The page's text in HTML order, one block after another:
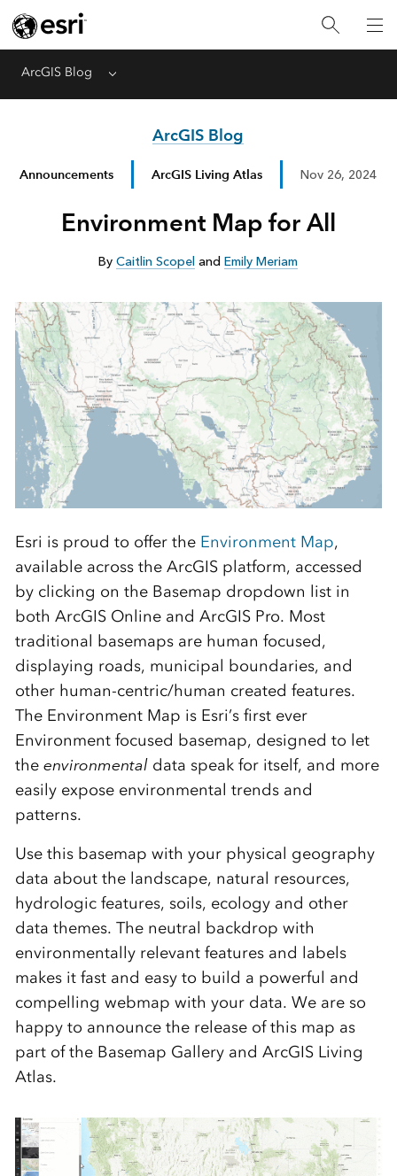
ArcGIS Blog Menu
ArcGIS Blog
Announcements ArcGIS Living Atlas Nov 26, 2024
Environment Map for All
ByCaitlin Scopel andEmily Meriam
Esri is proud to offer the Environment Map,
available across the ArcGIS platform, accessed
by clicking on the Basemap dropdown list in
both ArcGIS Online and ArcGIS Pro. Most
traditional basemaps are human focused,
displaying roads, municipal boundaries, and
other human-centric/human created features.
The Environment Map is Esri’s first ever
Environment focused basemap, designed to let
the environmentaldata speak for itself, and more
easily expose environmental trends and
patterns.
Use this basemap with your physical geography
data about the landscape, natural resources,
hydrologic features, soils, ecology and other
data themes. The neutral backdrop with
environmentally relevant features and labels
makes it fast and easy to build a powerful and
compelling webmap with your data. We are so
happy to announce the release of this map as
part of the Basemap Gallery and ArcGIS Living
Atlas.